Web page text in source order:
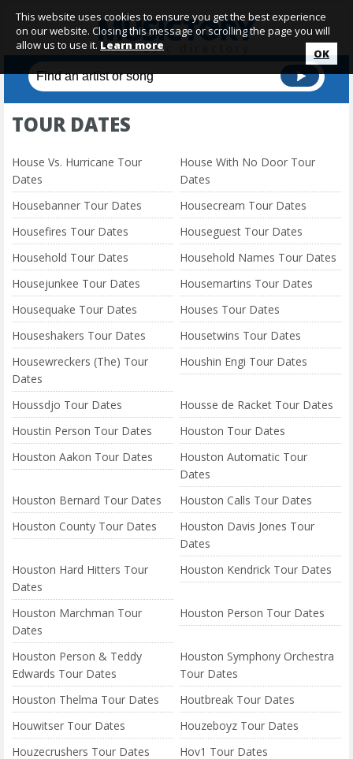
TOUR DATES
House Vs. Hurricane Tour
Dates
House With No Door Tour
Dates
Housebanner Tour Dates
Housecream Tour Dates
Housefires Tour Dates
Houseguest Tour Dates
Household Tour Dates
Household Names Tour Dates
Housejunkee Tour Dates
Housemartins Tour Dates
Housequake Tour Dates
Houses Tour Dates
Houseshakers Tour Dates
Housetwins Tour Dates
Housewreckers (The) Tour
Dates
Houshin Engi Tour Dates
Houssdjo Tour Dates
Housse de Racket Tour Dates
Houstin Person Tour Dates
Houston Tour Dates
Houston Aakon Tour Dates
Houston Automatic Tour
Dates
Houston Bernard Tour Dates
Houston Calls Tour Dates
Houston County Tour Dates
Houston Davis Jones Tour
Dates
Houston Hard Hitters Tour
Dates
Houston Kendrick Tour Dates
Houston Marchman Tour
Dates
Houston Person Tour Dates
Houston Person & Teddy
Edwards Tour Dates
Houston Symphony Orchestra
Tour Dates
Houston Thelma Tour Dates
Houtbreak Tour Dates
Houwitser Tour Dates
Houzeboyz Tour Dates
Houzecrushers Tour Dates
Hov1 Tour Dates
This website uses cookies to ensure you get the best experience
on our website. Closing this message or scrolling the page you will
allow us to use it. Learn more
OK